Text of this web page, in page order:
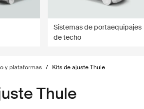
Sistemas de portaequipajes
de techo
y plataformas / Kits de ajuste Thule
Thule